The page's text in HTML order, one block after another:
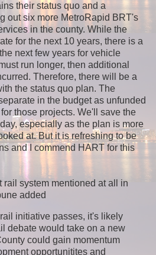
their status quo and a
out six more MetroRapid BRT's
in the county. While the
for the next 10 years, there is a
next few years for vehicle
run longer, then additional
Therefore, there will be a
the status quo plan. The
in the budget as unfunded
those projects. We'll save the
especially as the plan is more
at. But it is refreshing to be
and I commend HART for this
rail system mentioned at all in
added
initiative passes, it's likely
debate would take on a new
could gain momentum
opportunitites and